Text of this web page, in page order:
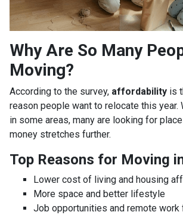
Why Are So Many
Moving?
According to the survey, affordability is
reason people want to relocate this year.
in some areas, many are looking for
money stretches further.
Top Reasons for Moving
Lower cost of living and housing
More space and better lifestyle
Job opportunities and remote